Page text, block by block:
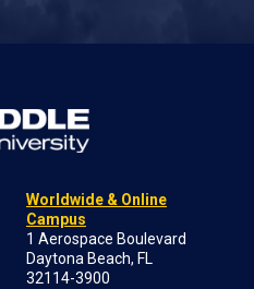
Worldwide & Online
Campus
1 Aerospace Boulevard
Daytona Beach, FL
32114-3900